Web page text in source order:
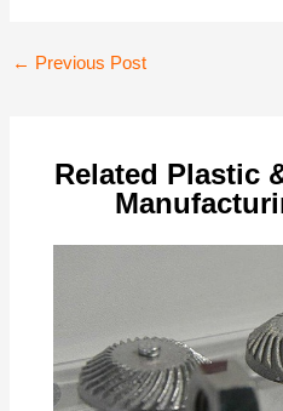
Post
← Previous Post
Related Plastic